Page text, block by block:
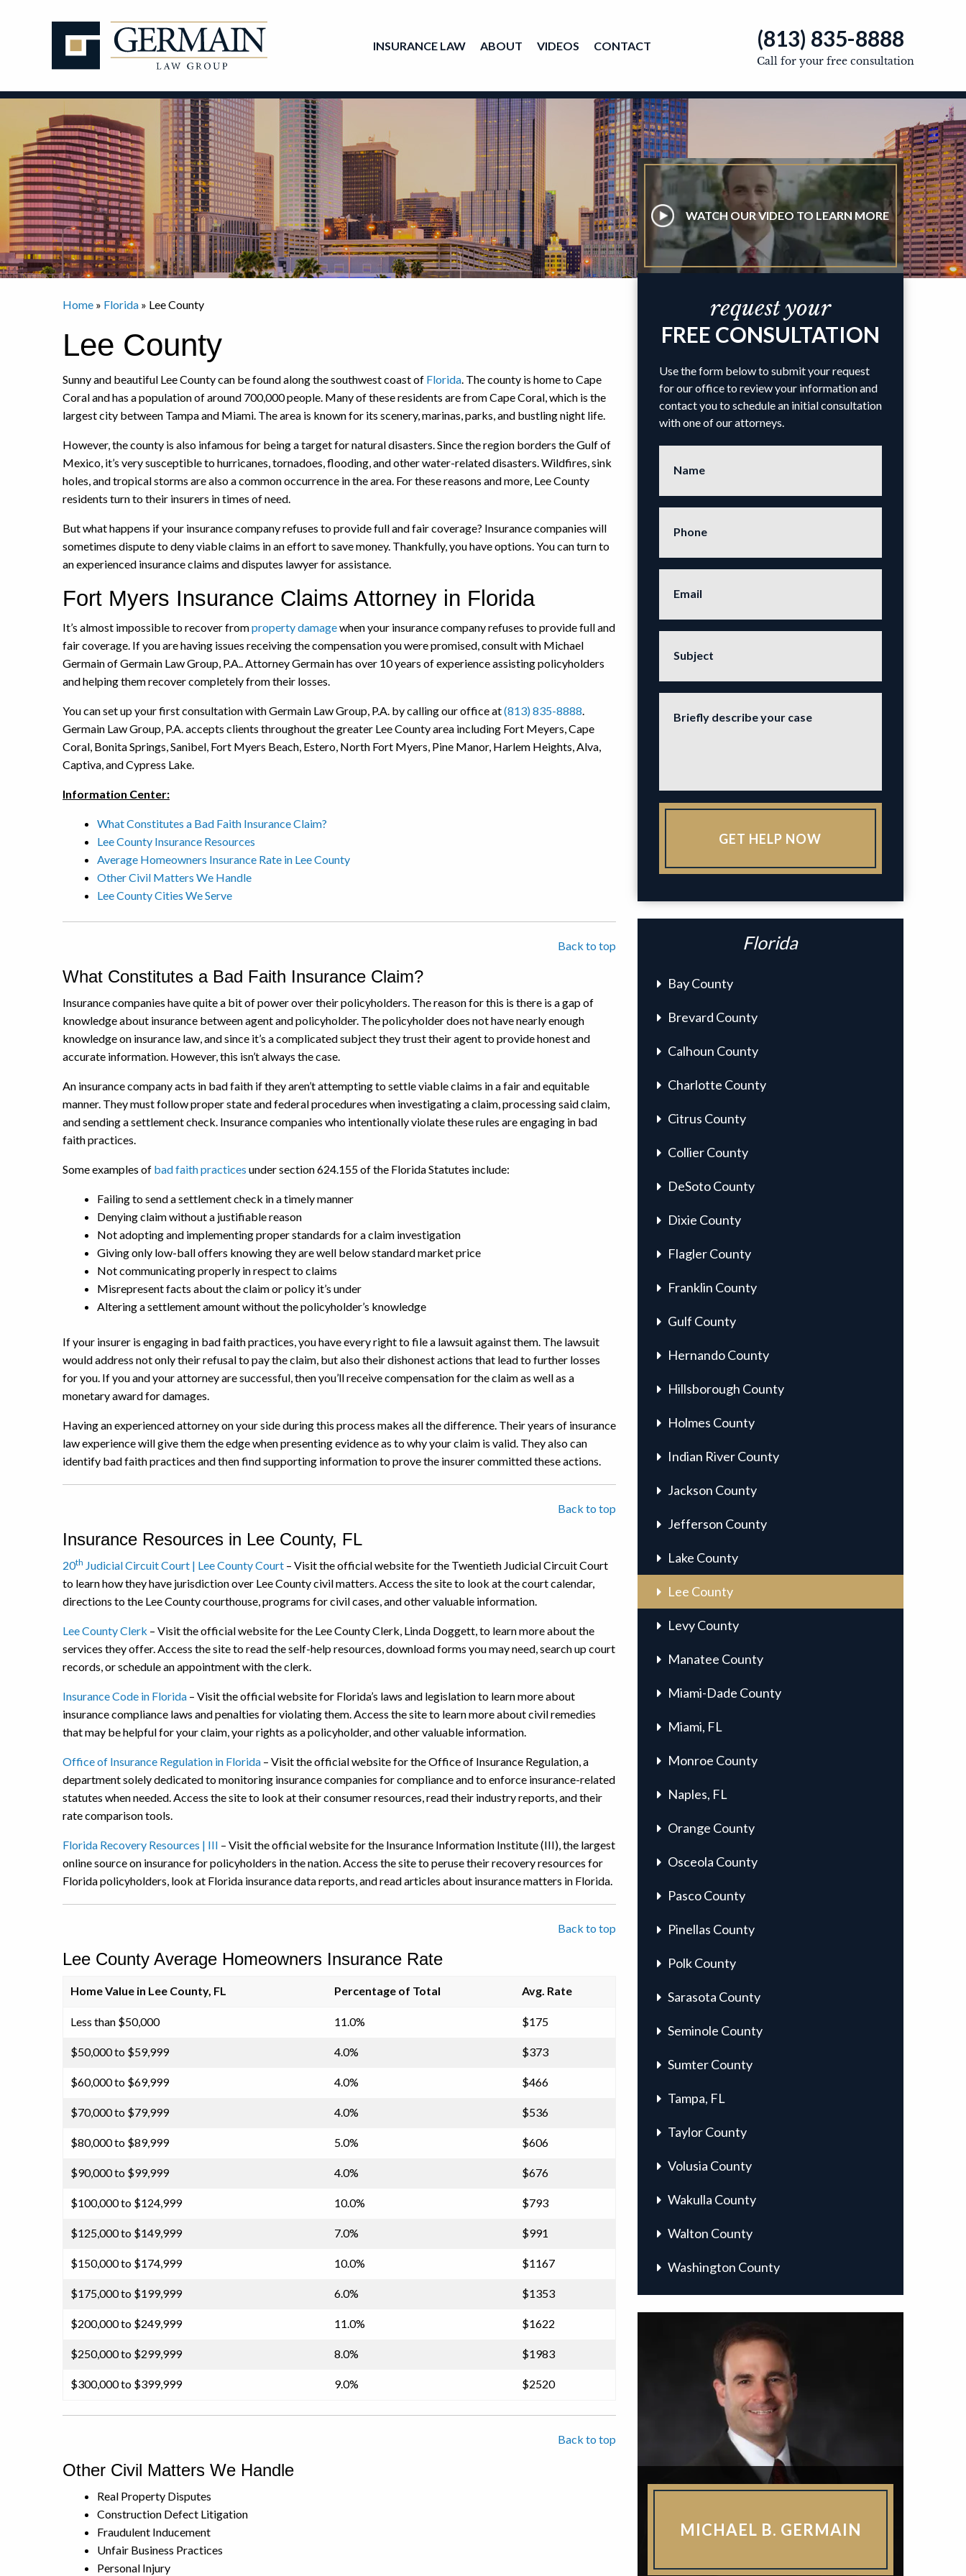
INSURANCE LAW ABOUT VIDEOS CONTACT (813) 835-8888
Call for your free consultation
Home » Florida » Lee County
Lee County
Sunny and beautiful Lee County can be found along the southwest coast of Florida. The county is home to Cape
Coral and has a population of around 700,000 people. Many of these residents are from Cape Coral, which is the
largest city between Tampa and Miami. The area is known for its scenery, marinas, parks, and bustling night life.
However, the county is also infamous for being a target for natural disasters. Since the region borders the Gulf of
Mexico, it’s very susceptible to hurricanes, tornadoes, flooding, and other water-related disasters. Wildfires, sink
holes, and tropical storms are also a common occurrence in the area. For these reasons and more, Lee County
residents turn to their insurers in times of need.
But what happens if your insurance company refuses to provide full and fair coverage? Insurance companies will
sometimes dispute to deny viable claims in an effort to save money. Thankfully, you have options. You can turn to
an experienced insurance claims and disputes lawyer for assistance.
Fort Myers Insurance Claims Attorney in Florida
It’s almost impossible to recover fromproperty damagewhen your insurance company refuses to provide full and
fair coverage. If you are having issues receiving the compensation you were promised, consult with Michael
Germain of Germain Law Group, P.A.. Attorney Germain has over 10 years of experience assisting policyholders
and helping them recover completely from their losses.
You can set up your first consultation with Germain Law Group, P.A. by calling our office at(813) 835-8888.
Germain Law Group, P.A. accepts clients throughout the greater Lee County area including Fort Meyers, Cape
Coral, Bonita Springs, Sanibel, Fort Myers Beach, Estero, North Fort Myers, Pine Manor, Harlem Heights, Alva,
Captiva, and Cypress Lake.
Information Center:
What Constitutes a Bad Faith Insurance Claim?
Lee County Insurance Resources
Average Homeowners Insurance Rate in Lee County
Other Civil Matters We Handle
Lee County Cities We Serve
Back to top
What Constitutes a Bad Faith Insurance Claim?
Insurance companies have quite a bit of power over their policyholders. The reason for this is there is a gap of
knowledge about insurance between agent and policyholder. The policyholder does not have nearly enough
knowledge on insurance law, and since it’s a complicated subject they trust their agent to provide honest and
accurate information. However, this isn’t always the case.
An insurance company acts in bad faith if they aren’t attempting to settle viable claims in a fair and equitable
manner. They must follow proper state and federal procedures when investigating a claim, processing said claim,
and sending a settlement check. Insurance companies who intentionally violate these rules are engaging in bad
faith practices.
Some examples of bad faith practices under section 624.155 of the Florida Statutes include:
Failing to send a settlement check in a timely manner
Denying claim without a justifiable reason
Not adopting and implementing proper standards for a claim investigation
Giving only low-ball offers knowing they are well below standard market price
Not communicating properly in respect to claims
Misrepresent facts about the claim or policy it’s under
Altering a settlement amount without the policyholder’s knowledge
If your insurer is engaging in bad faith practices, you have every right to file a lawsuit against them. The lawsuit
would address not only their refusal to pay the claim, but also their dishonest actions that lead to further losses
for you. If you and your attorney are successful, then you’ll receive compensation for the claim as well as a
monetary award for damages.
Having an experienced attorney on your side during this process makes all the difference. Their years of insurance
law experience will give them the edge when presenting evidence as to why your claim is valid. They also can
identify bad faith practices and then find supporting information to prove the insurer committed these actions.
Back to top
Insurance Resources in Lee County, FL
20th Judicial Circuit Court | Lee County Court – Visit the official website for the Twentieth Judicial Circuit Court
to learn how they have jurisdiction over Lee County civil matters. Access the site to look at the court calendar,
directions to the Lee County courthouse, programs for civil cases, and other valuable information.
Lee County Clerk – Visit the official website for the Lee County Clerk, Linda Doggett, to learn more about the
services they offer. Access the site to read the self-help resources, download forms you may need, search up court
records, or schedule an appointment with the clerk.
Insurance Code in Florida – Visit the official website for Florida’s laws and legislation to learn more about
insurance compliance laws and penalties for violating them. Access the site to learn more about civil remedies
that may be helpful for your claim, your rights as a policyholder, and other valuable information.
Office of Insurance Regulation in Florida – Visit the official website for the Office of Insurance Regulation, a
department solely dedicated to monitoring insurance companies for compliance and to enforce insurance-related
statutes when needed. Access the site to look at their consumer resources, read their industry reports, and their
rate comparison tools.
Florida Recovery Resources | III – Visit the official website for the Insurance Information Institute (III), the largest
online source on insurance for policyholders in the nation. Access the site to peruse their recovery resources for
Florida policyholders, look at Florida insurance data reports, and read articles about insurance matters in Florida.
Back to top
Lee County Average Homeowners Insurance Rate
Home Value in Lee County, FL Percentage of Total Avg. Rate
Less than $50,000 11.0% $175
$50,000 to $59,999 4.0% $373
$60,000 to $69,999 4.0% $466
$70,000 to $79,999 4.0% $536
$80,000 to $89,999 5.0% $606
$90,000 to $99,999 4.0% $676
$100,000 to $124,999 10.0% $793
$125,000 to $149,999 7.0% $991
$150,000 to $174,999 10.0% $1167
$175,000 to $199,999 6.0% $1353
$200,000 to $249,999 11.0% $1622
$250,000 to $299,999 8.0% $1983
$300,000 to $399,999 9.0% $2520
Back to top
Other Civil Matters We Handle
Real Property Disputes
Construction Defect Litigation
Fraudulent Inducement
Unfair Business Practices
Personal Injury
WATCH OUR VIDEO TO LEARN MORE
request your
FREE CONSULTATION
Use the form below to submit your request
for our office to review your information and
contact you to schedule an initial consultation
with one of our attorneys.
Name
Phone
Email
Subject
Briefly describe your case
GET HELP NOW
Florida
Bay County
Brevard County
Calhoun County
Charlotte County
Citrus County
Collier County
DeSoto County
Dixie County
Flagler County
Franklin County
Gulf County
Hernando County
Hillsborough County
Holmes County
Indian River County
Jackson County
Jefferson County
Lake County
Lee County
Levy County
Manatee County
Miami-Dade County
Miami, FL
Monroe County
Naples, FL
Orange County
Osceola County
Pasco County
Pinellas County
Polk County
Sarasota County
Seminole County
Sumter County
Tampa, FL
Taylor County
Volusia County
Wakulla County
Walton County
Washington County
MICHAEL B. GERMAIN